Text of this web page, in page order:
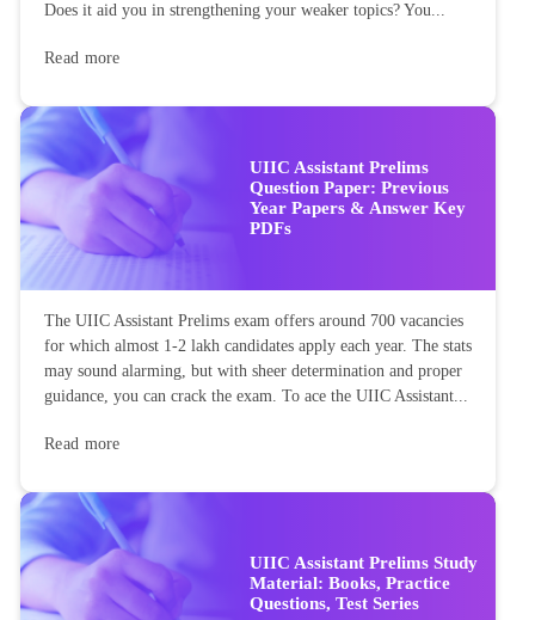
Does it aid you in strengthening your weaker topics? You...
Read more
UIIC Assistant Prelims
Question Paper: Previous
Year Papers & Answer Key
PDFs
The UIIC Assistant Prelims exam offers around 700 vacancies
for which almost 1-2 lakh candidates apply each year. The stats
may sound alarming, but with sheer determination and proper
guidance, you can crack the exam. To ace the UIIC Assistant...
Read more
UIIC Assistant Prelims Study
Material: Books, Practice
Questions, Test Series